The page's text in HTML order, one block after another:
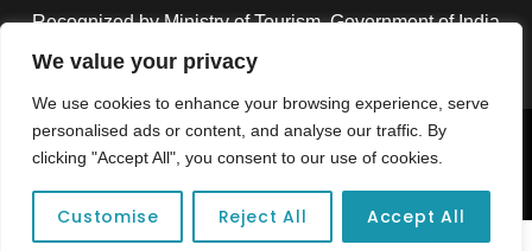
We value your privacy
We use cookies to enhance your browsing experience, serve
personalised ads or content, and analyse our traffic. By
clicking "Accept All", you consent to our use of cookies.
Customise Reject All Accept All
Recognized by Ministry of Tourism, Government of India.
Copyright © 2026 Colorful Destinations India. All Rights
Unforgettable adventures await at your dream tour destination today!